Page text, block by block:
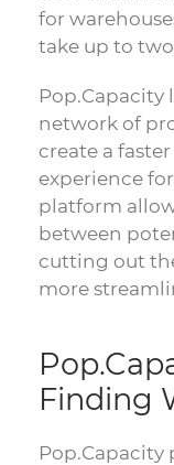
for
take up to
Pop.Capacity
network of
create a
experience
platform
between
cutting out
more
Finding
Pop.Capacity